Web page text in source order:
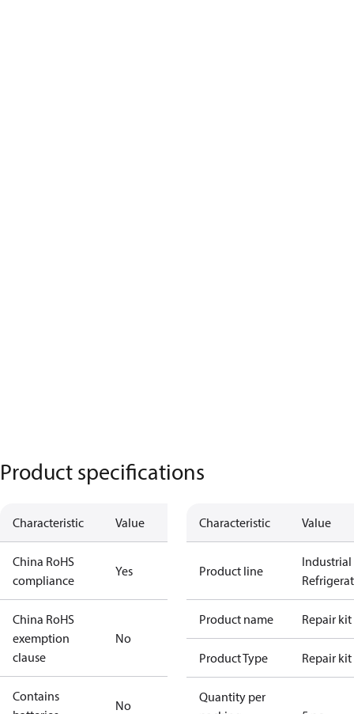
Product specifications
Characteristic Value
China RoHS
compliance
Yes
China RoHS
exemption
clause
No
Contains
No
Characteristic Value
Product line
Industrial
Product name Repair kit
Product Type Repair kit
Quantity per